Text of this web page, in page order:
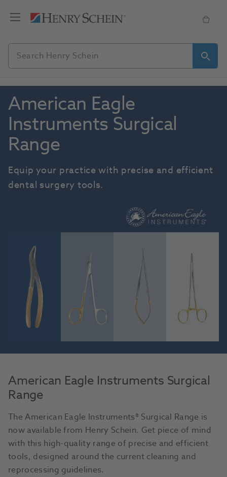
American Eagle
Instruments Surgical
Range
Equip your practice with precise and efficient
dental surgery tools.
American Eagle Instruments Surgical
Range
The American Eagle Instruments® Surgical Range is
now available from Henry Schein. Get piece of mind
with this high-quality range of precise and efficient
tools, designed around the current cleaning and
reprocessing guidelines.